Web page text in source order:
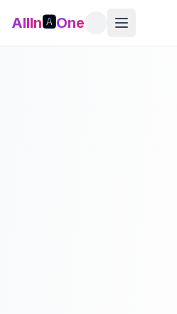
AllIn🅰️One